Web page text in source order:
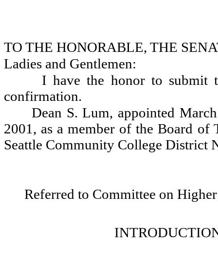
TO THE HONORABLE, THE
Ladies and Gentlemen:
I have the honor to submit
confirmation.
Dean S. Lum, appointed
2001, as a member of the Board of
Seattle Community College District
Referred to Committee on